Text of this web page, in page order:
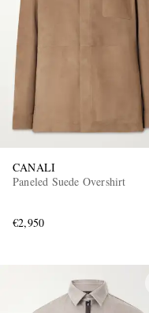
CANALI
Paneled Suede Overshirt
€2,950